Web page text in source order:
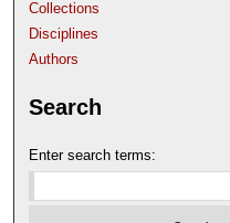
Collections
Disciplines
Authors
Search
Enter search terms: